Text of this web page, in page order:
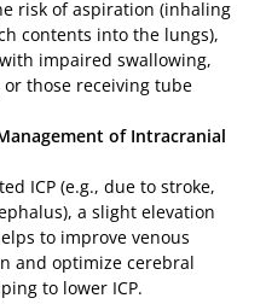
risk of aspiration (inhaling
contents into the lungs),
impaired swallowing,
those receiving tube
of Intracranial
ICP (e.g., due to stroke,
a slight elevation
to improve venous
and optimize cerebral
to lower ICP.